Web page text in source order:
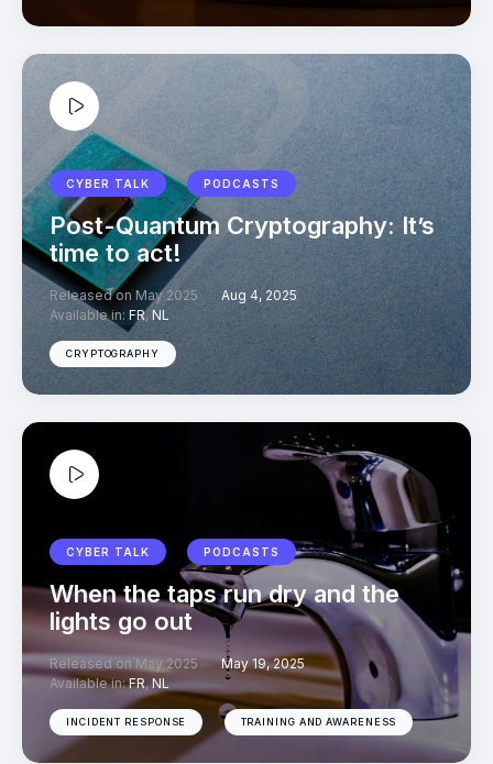
CYBER TALK PODCASTS
Post-Quantum Cryptography: It’s
time to act!
Released on May 2025
Aug 4, 2025
Available in: FR,NL
CRYPTOGRAPHY
CYBER TALK PODCASTS
When the taps run dry and the
lights go out
Released on May 2025
May 19, 2025
Available in:FR,NL
INCIDENT RESPONSE TRAINING AND AWARENESS